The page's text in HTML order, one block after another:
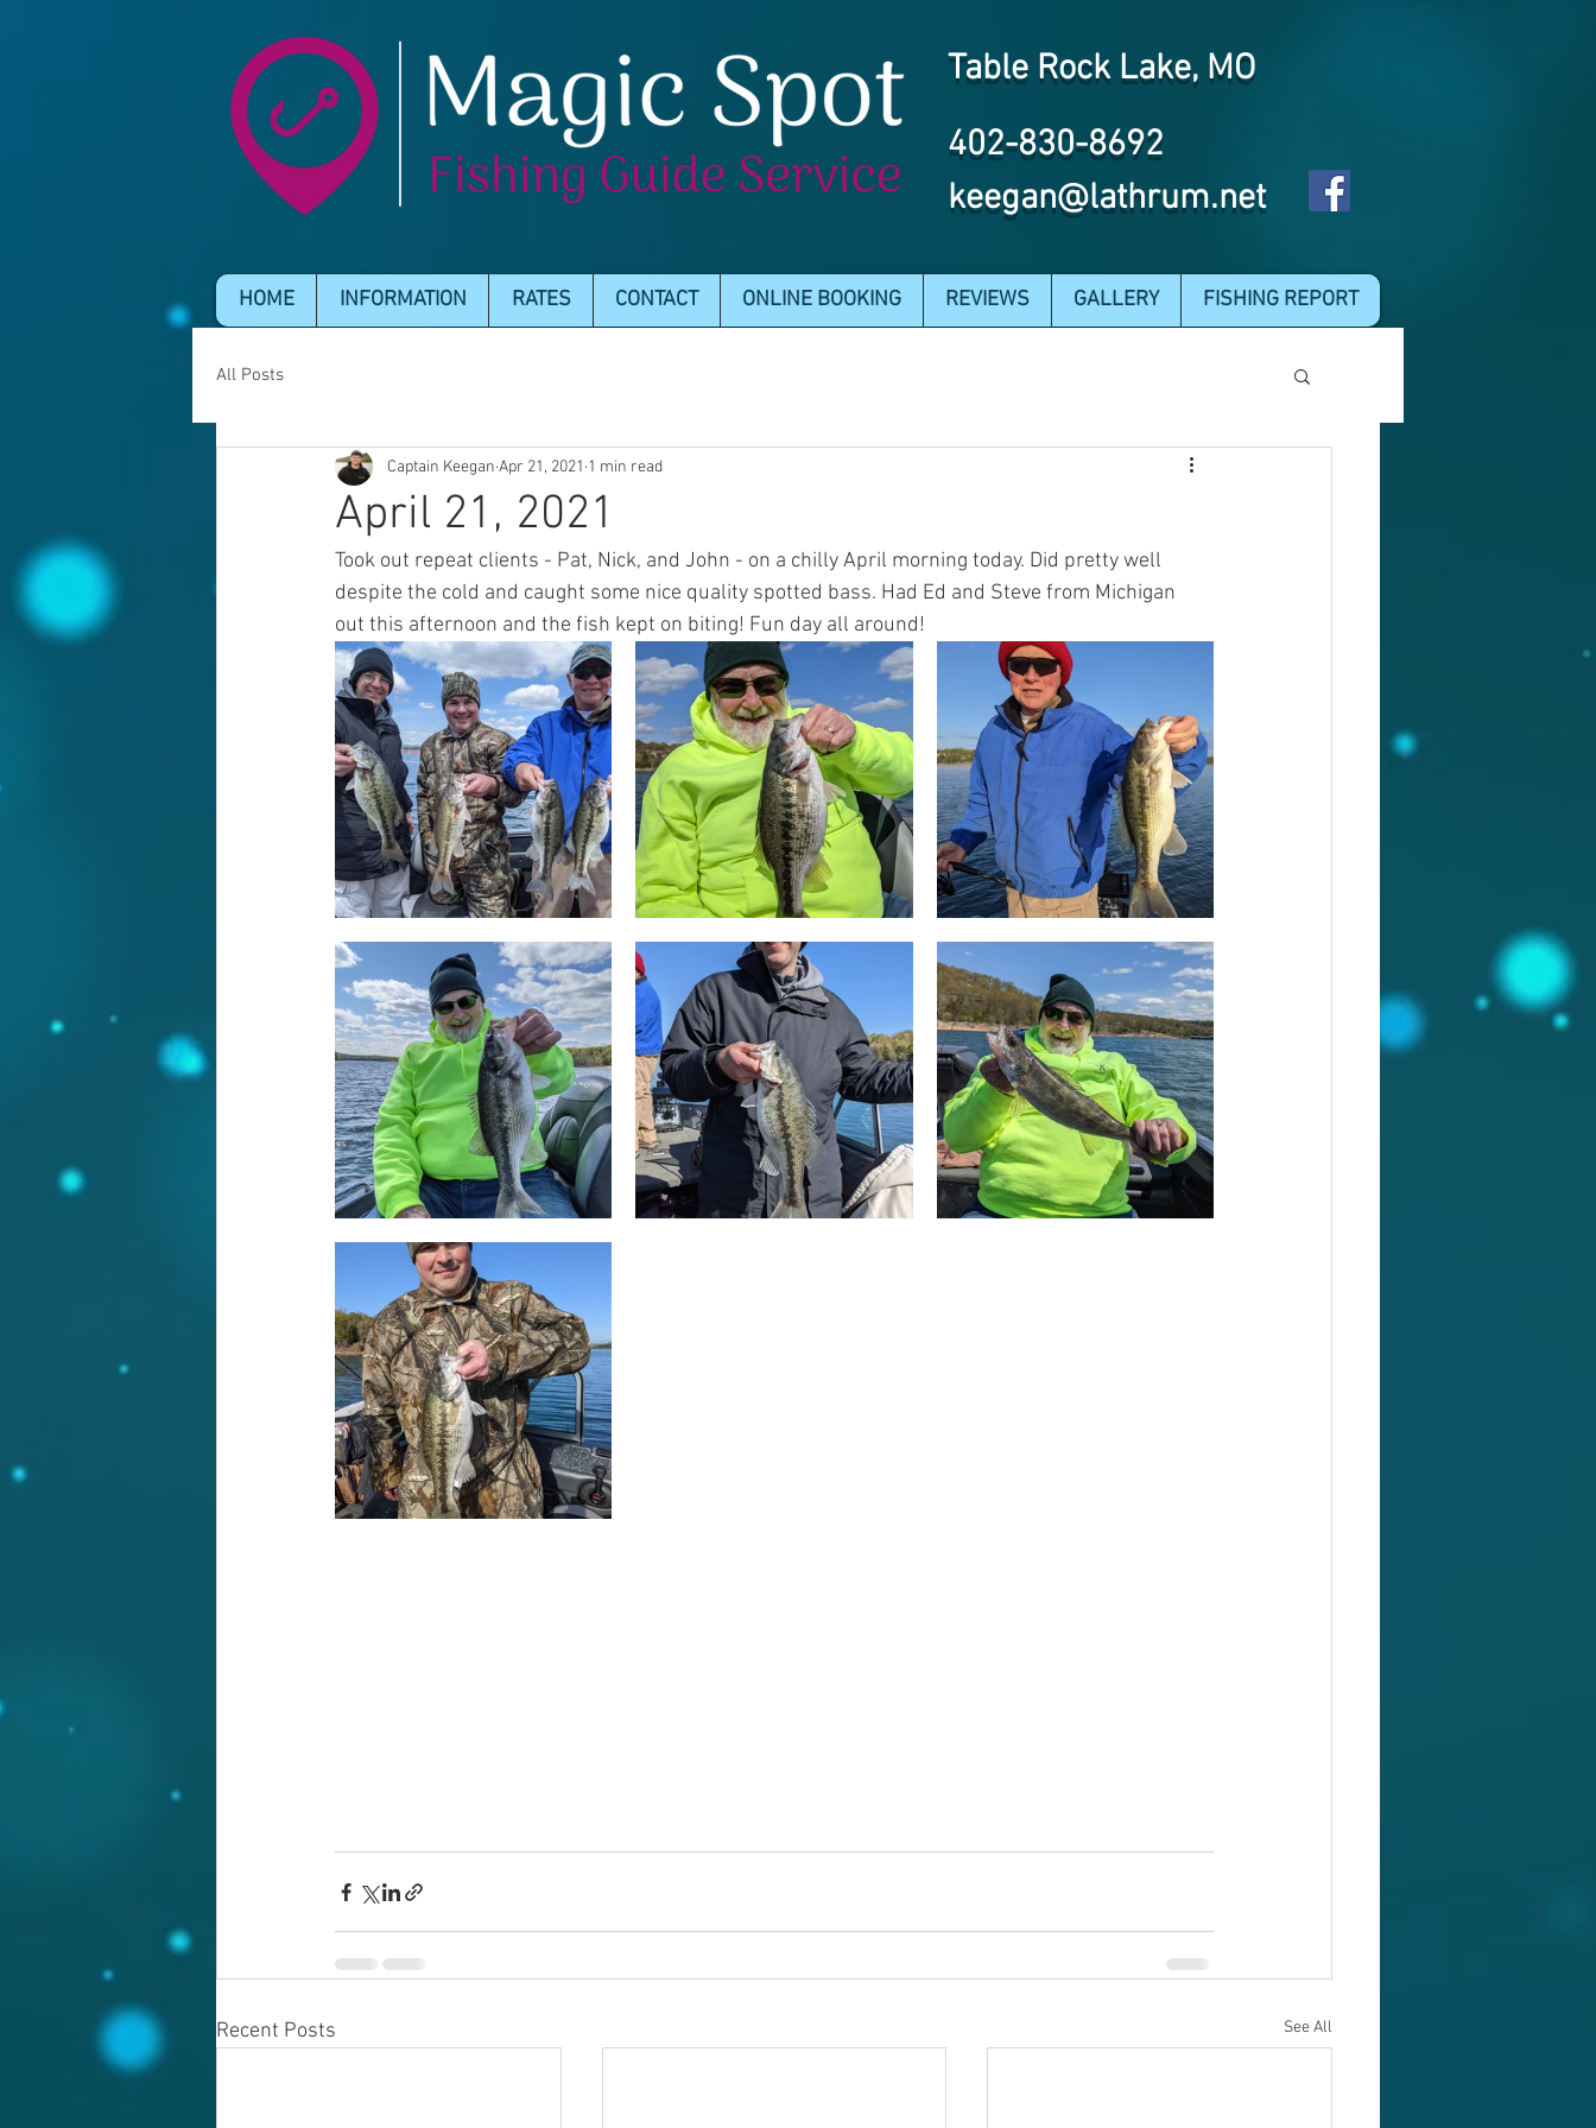
Table Rock Lake, MO
402-830-8692
keegan@lathrum.net
HOME INFORMATION RATES CONTACT ONLINE BOOKING REVIEWS GALLERY FISHING REPORT
All Posts
April 21, 2021
Captain Keegan Apr 21, 2021 1 min read
Took out repeat clients - Pat, Nick, and John - on a chilly April morning today. Did pretty well
despite the cold and caught some nice quality spotted bass. Had Ed and Steve from Michigan
out this afternoon and the fish kept on biting! Fun day all around!
Recent Posts See All